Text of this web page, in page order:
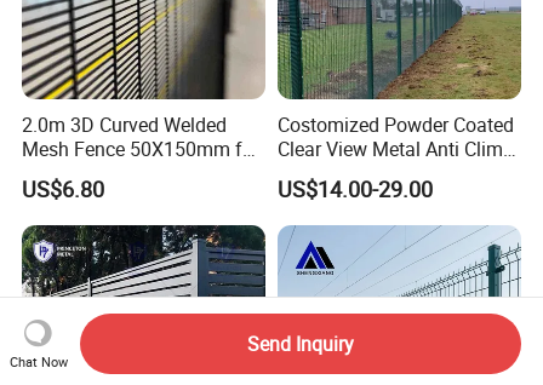
2.0m 3D Curved Welded
Mesh Fence 50X150mm for
Military Camp Security
US$6.80
Costomized Powder Coated
Clear View Metal Anti Climb
Security Welded Wire Mesh
358 Fence Panel Heavy-
Duty Airport Prison
Perimeter Anti-Theft Fence
US$14.00-29.00
Chat Now
Send Inquiry